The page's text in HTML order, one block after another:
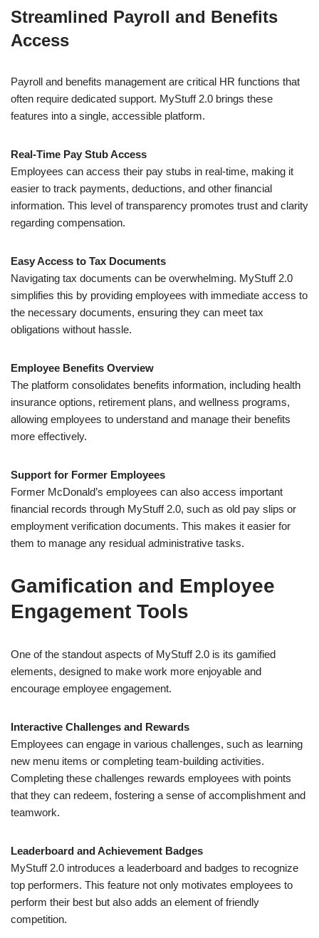
Streamlined Payroll and Benefits
Access
Payroll and benefits management are critical HR functions that
often require dedicated support. MyStuff 2.0 brings these
features into a single, accessible platform.
Real-Time Pay Stub Access
Employees can access their pay stubs in real-time, making it
easier to track payments, deductions, and other financial
information. This level of transparency promotes trust and clarity
regarding compensation.
Easy Access to Tax Documents
Navigating tax documents can be overwhelming. MyStuff 2.0
simplifies this by providing employees with immediate access to
the necessary documents, ensuring they can meet tax
obligations without hassle.
Employee Benefits Overview
The platform consolidates benefits information, including health
insurance options, retirement plans, and wellness programs,
allowing employees to understand and manage their benefits
more effectively.
Support for Former Employees
Former McDonald’s employees can also access important
financial records through MyStuff 2.0, such as old pay slips or
employment verification documents. This makes it easier for
them to manage any residual administrative tasks.
Gamification and Employee
Engagement Tools
One of the standout aspects of MyStuff 2.0 is its gamified
elements, designed to make work more enjoyable and
encourage employee engagement.
Interactive Challenges and Rewards
Employees can engage in various challenges, such as learning
new menu items or completing team-building activities.
Completing these challenges rewards employees with points
that they can redeem, fostering a sense of accomplishment and
teamwork.
Leaderboard and Achievement Badges
MyStuff 2.0 introduces a leaderboard and badges to recognize
top performers. This feature not only motivates employees to
perform their best but also adds an element of friendly
competition.